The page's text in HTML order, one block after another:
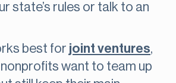
state’s rules or talk to an
best for joint ventures,
nonprofits want to team up